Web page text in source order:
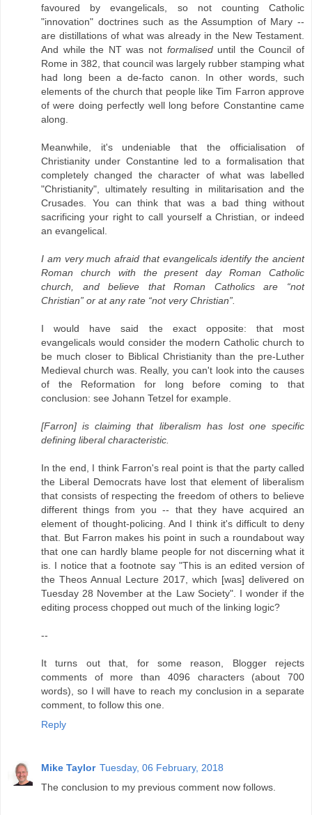
favoured by evangelicals, so not counting Catholic
"innovation" doctrines such as the Assumption of Mary --
are distillations of what was already in the New Testament.
And while the NT was not formaliseduntil the Council of
Rome in 382, that council was largely rubber stamping what
had long been a de-facto canon. In other words, such
elements of the church that people like Tim Farron approve
of were doing perfectly well long before Constantine came
along.
Meanwhile, it's undeniable that the officialisation of
Christianity under Constantine led to a formalisation that
completely changed the character of what was labelled
"Christianity", ultimately resulting in militarisation and the
Crusades. You can think that was a bad thing without
sacrificing your right to call yourself a Christian, or indeed
an evangelical.
I am very much afraid that evangelicals identify the ancient
Roman church with the present day Roman Catholic
church, and believe that Roman Catholics are “not
Christian” or at any rate “not very Christian”.
I would have said the exact opposite: that most
evangelicals would consider the modern Catholic church to
be much closer to Biblical Christianity than the pre-Luther
Medieval church was. Really, you can't look into the causes
of the Reformation for long before coming to that
conclusion: see Johann Tetzel for example.
[Farron] is claiming that liberalism has lost one specific
defining liberal characteristic.
In the end, I think Farron's real point is that the party called
the Liberal Democrats have lost that element of liberalism
that consists of respecting the freedom of others to believe
different things from you -- that they have acquired an
element of thought-policing. And I think it's difficult to deny
that. But Farron makes his point in such a roundabout way
that one can hardly blame people for not discerning what it
is. I notice that a footnote say "This is an edited version of
the Theos Annual Lecture 2017, which [was] delivered on
Tuesday 28 November at the Law Society". I wonder if the
editing process chopped out much of the linking logic?
--
It turns out that, for some reason, Blogger rejects
comments of more than 4096 characters (about 700
words), so I will have to reach my conclusion in a separate
comment, to follow this one.
Reply
Mike Taylor Tuesday, 06 February, 2018
The conclusion to my previous comment now follows.